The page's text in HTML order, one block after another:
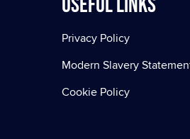
Privacy Policy
Modern Slavery
Cookie Policy